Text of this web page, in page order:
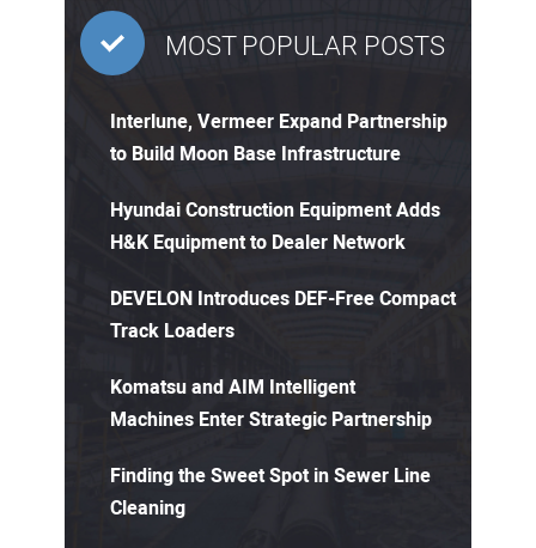
MOST POPULAR POSTS
Interlune, Vermeer Expand Partnership
to Build Moon Base Infrastructure
Hyundai Construction Equipment Adds
H&K Equipment to Dealer Network
DEVELON Introduces DEF-Free Compact
Track Loaders
Komatsu and AIM Intelligent
Machines Enter Strategic Partnership
Finding the Sweet Spot in Sewer Line
Cleaning